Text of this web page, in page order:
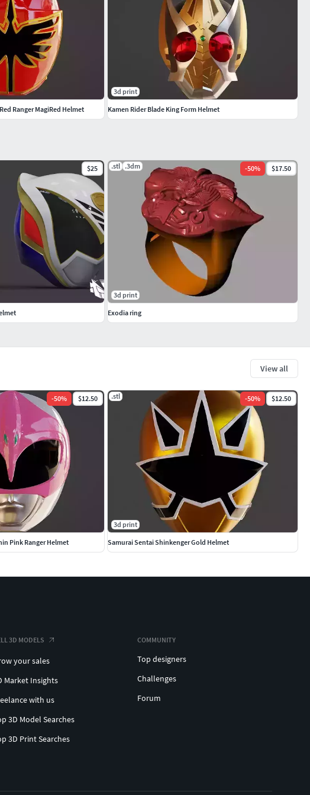
View all
-50% $12.50
Pink Ranger Helmet
.stl -50% $12.50
3d print
Samurai Sentai Shinkenger Gold Helmet
$25 .stl .3dm -50% $17.50
3d print
Exodia ring
Ranger MagiRed Helmet
3d print
Kamen Rider Blade King Form Helmet
3D MODELS
your sales
Market Insights
with us
3D Model Searches
3D Print Searches
COMMUNITY
Top designers
Challenges
Forum